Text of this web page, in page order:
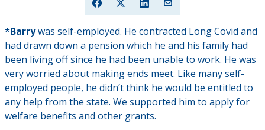
*Barrywas self-employed. He contracted Long Covid and
had drawn down a pension which he and his family had
been living off since he had been unable to work. He was
very worried about making ends meet. Like many self-
employed people, he didn’t think he would be entitled to
any help from the state. We supported him to apply for
welfare benefits and other grants.